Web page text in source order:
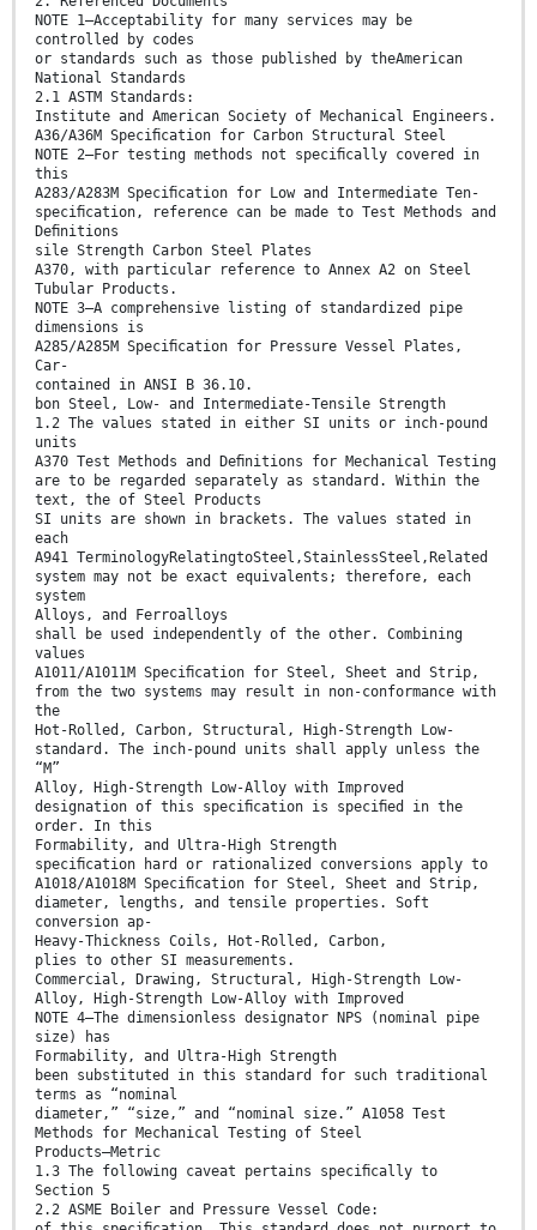
NOTE 1—Acceptability for many services may be
controlled by codes
or standards such as those published by theAmerican
National Standards
2.1 ASTM Standards:
Institute and American Society of Mechanical Engineers.
A36/A36M Speciﬁcation for Carbon Structural Steel
NOTE 2—For testing methods not speciﬁcally covered in
this
A283/A283M Speciﬁcation for Low and Intermediate Ten-
speciﬁcation, reference can be made to Test Methods and
Deﬁnitions
sile Strength Carbon Steel Plates
A370, with particular reference to Annex A2 on Steel
Tubular Products.
NOTE 3—A comprehensive listing of standardized pipe
dimensions is
A285/A285M Speciﬁcation for Pressure Vessel Plates,
Car-
contained in ANSI B 36.10.
bon Steel, Low- and Intermediate-Tensile Strength
1.2 The values stated in either SI units or inch-pound
units
A370 Test Methods and Deﬁnitions for Mechanical Testing
are to be regarded separately as standard. Within the
text, the of Steel Products
SI units are shown in brackets. The values stated in
each
A941 TerminologyRelatingtoSteel,StainlessSteel,Related
system may not be exact equivalents; therefore, each
system
Alloys, and Ferroalloys
shall be used independently of the other. Combining
values
A1011/A1011M Speciﬁcation for Steel, Sheet and Strip,
from the two systems may result in non-conformance with
the
Hot-Rolled, Carbon, Structural, High-Strength Low-
standard. The inch-pound units shall apply unless the
“M”
Alloy, High-Strength Low-Alloy with Improved
designation of this speciﬁcation is speciﬁed in the
order. In this
Formability, and Ultra-High Strength
speciﬁcation hard or rationalized conversions apply to
A1018/A1018M Speciﬁcation for Steel, Sheet and Strip,
diameter, lengths, and tensile properties. Soft
conversion ap-
Heavy-Thickness Coils, Hot-Rolled, Carbon,
plies to other SI measurements.
Commercial, Drawing, Structural, High-Strength Low-
Alloy, High-Strength Low-Alloy with Improved
NOTE 4—The dimensionless designator NPS (nominal pipe
size) has
Formability, and Ultra-High Strength
been substituted in this standard for such traditional
terms as “nominal
diameter,” “size,” and “nominal size.” A1058 Test
Methods for Mechanical Testing of Steel
Products—Metric
1.3 The following caveat pertains speciﬁcally to
Section 5
2.2 ASME Boiler and Pressure Vessel Code: